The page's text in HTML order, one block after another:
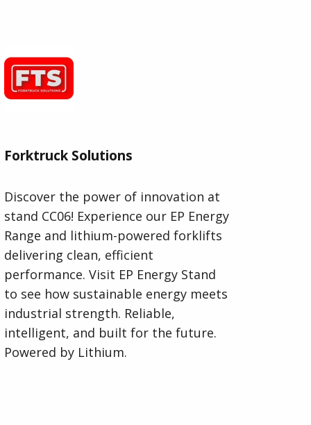
Forktruck Solutions
Discover the power of innovation at
stand CC06! Experience our EP Energy
Range and lithium-powered forklifts
delivering clean, efficient
performance. Visit EP Energy Stand
to see how sustainable energy meets
industrial strength. Reliable,
intelligent, and built for the future.
Powered by Lithium.